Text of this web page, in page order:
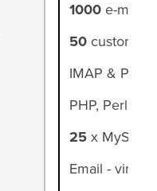
1000e-mail
50
IMAP & POP3
PHP, Perl
25x MySQL/
Email - virus